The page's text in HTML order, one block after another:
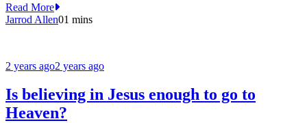
Read More
Jarrod Allen01 mins
2 years ago2 years ago
Is believing in Jesus enough to go to
Heaven?